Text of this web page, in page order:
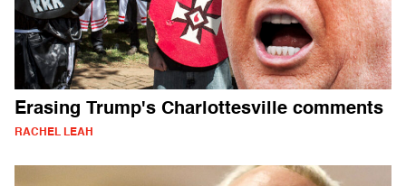
Erasing Trump's Charlottesville comments
RACHEL LEAH